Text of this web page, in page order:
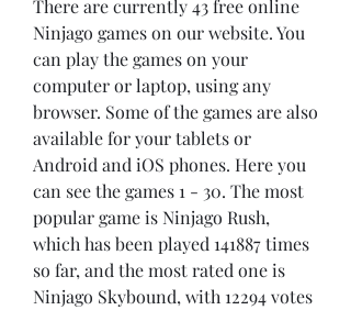
There are currently 43 free online
Ninjago games on our website. You
can play the games on your
computer or laptop, using any
browser. Some of the games are also
available for your tablets or
Android and iOS phones. Here you
can see the games 1 - 30. The most
popular game is Ninjago Rush,
which has been played 141887 times
so far, and the most rated one is
Ninjago Skybound, with 12294 votes